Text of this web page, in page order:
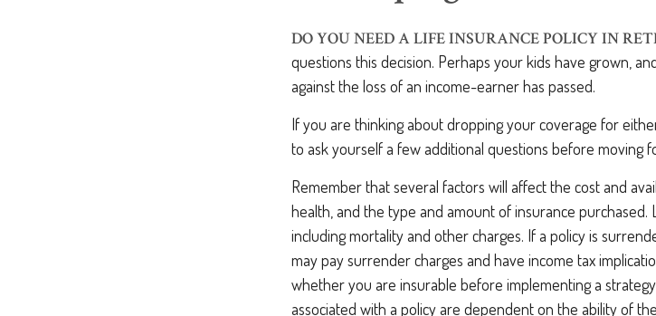
DO YOU NEED A LIFE INSURANCE POLICY IN
questions this decision. Perhaps your kids have grown,
against the loss of an income-earner has passed.
If you are thinking about dropping your coverage for
to ask yourself a few additional questions before moving
Remember that several factors will affect the cost and
health, and the type and amount of insurance purchased.
including mortality and other charges. If a policy is
may pay surrender charges and have income tax
whether you are insurable before implementing a
associated with a policy are dependent on the ability of